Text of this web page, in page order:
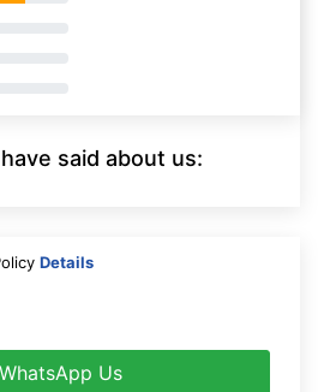
said about us:
Details
WhatsApp Us